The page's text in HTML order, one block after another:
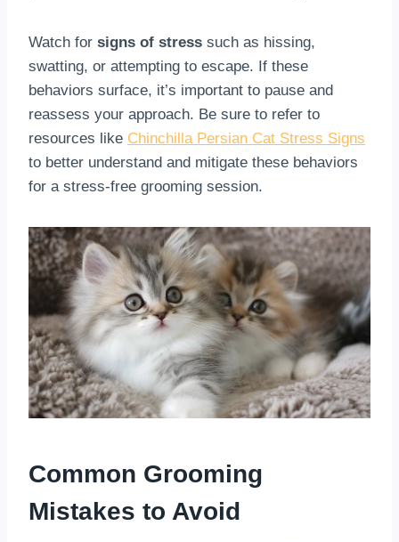
Watch for signs of stress such as hissing,
swatting, or attempting to escape. If these
behaviors surface, it’s important to pause and
reassess your approach. Be sure to refer to
resources like Chinchilla Persian Cat Stress Signs
to better understand and mitigate these behaviors
for a stress-free grooming session.
Common Grooming
Mistakes to Avoid